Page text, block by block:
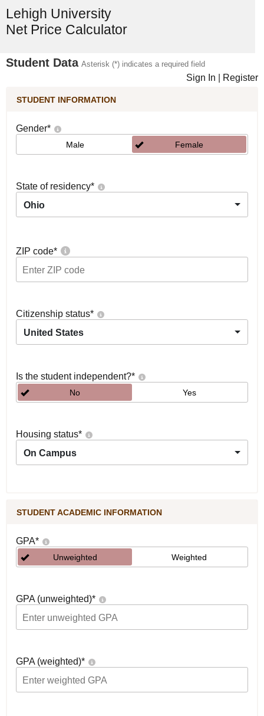
Lehigh University
Net Price Calculator
Student Data Asterisk (*) indicates a required field
Sign In Register
STUDENT INFORMATION
Gender*
Male Female
State of residency*
Ohio
ZIP code*
Citizenship status*
United States
Is the student independent?*
No Yes
Housing status*
On Campus
STUDENT ACADEMIC INFORMATION
GPA*
Unweighted Weighted
GPA (unweighted)*
GPA (weighted)*